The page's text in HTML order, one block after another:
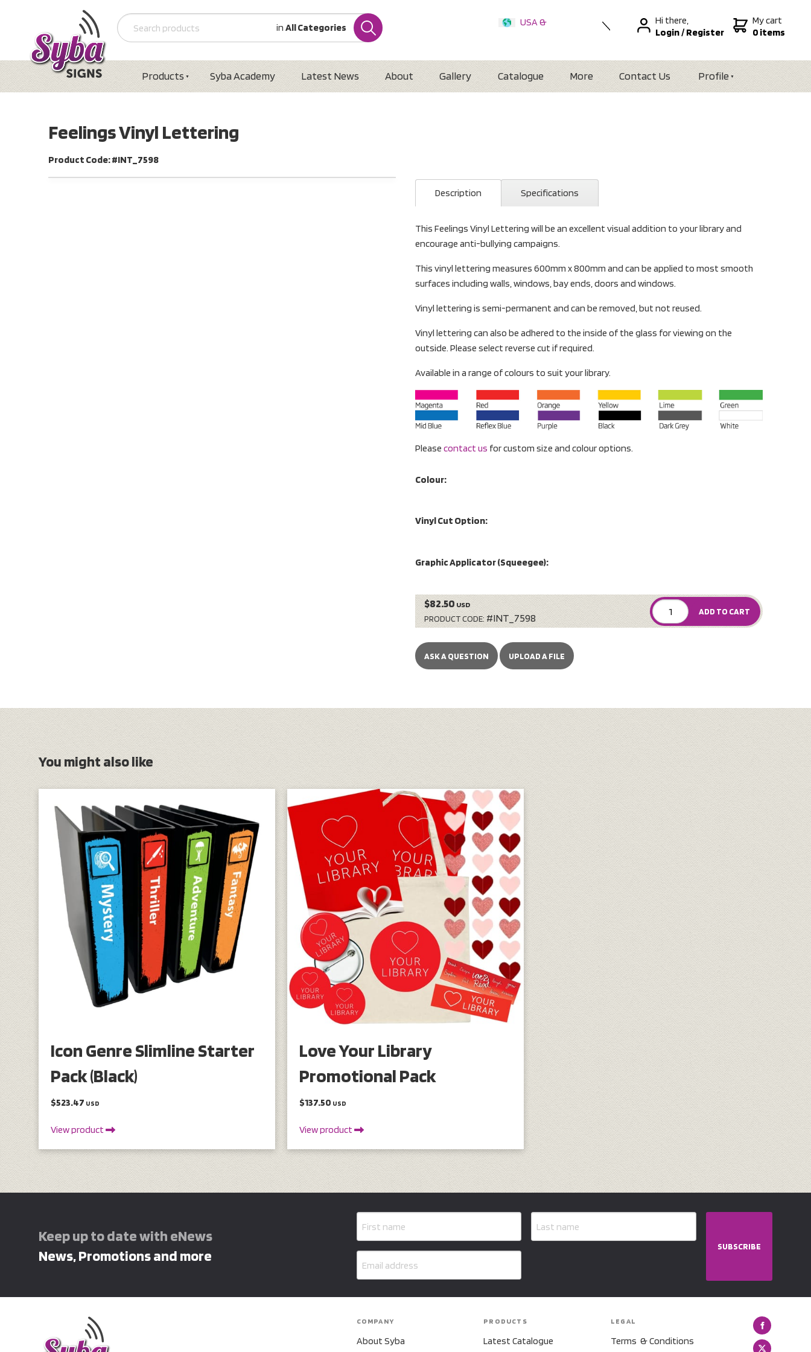
in All Categories
USA &
Hi there,
Login/Register
My cart
0 items
Products Syba Academy Latest News About Gallery Catalogue More Contact Us Profile
Feelings Vinyl Lettering
Product Code: #INT_7598
Description Specifications
This Feelings Vinyl Lettering will be an excellent visual addition to your library and
encourage anti-bullying campaigns.
This vinyl lettering measures 600mm x 800mm and can be applied to most smooth
surfaces including walls, windows, bay ends, doors and windows.
Vinyl lettering is semi-permanent and can be removed, but not reused.
Vinyl lettering can also be adhered to the inside of the glass for viewing on the
outside. Please select reverse cut if required.
Available in a range of colours to suit your library.
Please contact us for custom size and colour options.
Colour:
Vinyl Cut Option:
Graphic Applicator (Squeegee):
ADD TO CART
$82.50 USD
PRODUCT CODE: #INT_7598
ASK A QUESTION UPLOAD A FILE
You might also like
Icon Genre Slimline Starter
Pack (Black)
$523.47 USD
View product
Love Your Library
Promotional Pack
$137.50 USD
View product
Keep up to date with eNews
News, Promotions and more
SUBSCRIBE
COMPANY
About Syba
PRODUCTS
Latest Catalogue
LEGAL
Terms & Conditions